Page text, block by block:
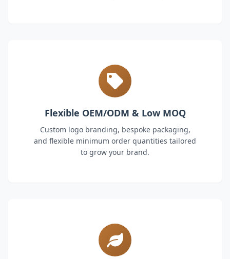
Flexible OEM/ODM & Low MOQ
Custom logo branding, bespoke packaging,
and flexible minimum order quantities tailored
to grow your brand.